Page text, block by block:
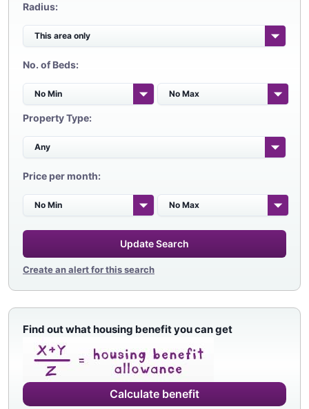
Radius:
No. of Beds:
Property Type:
Price per month:
Update Search
Create an alert for this search
Find out what housing benefit you can get
Calculate benefit